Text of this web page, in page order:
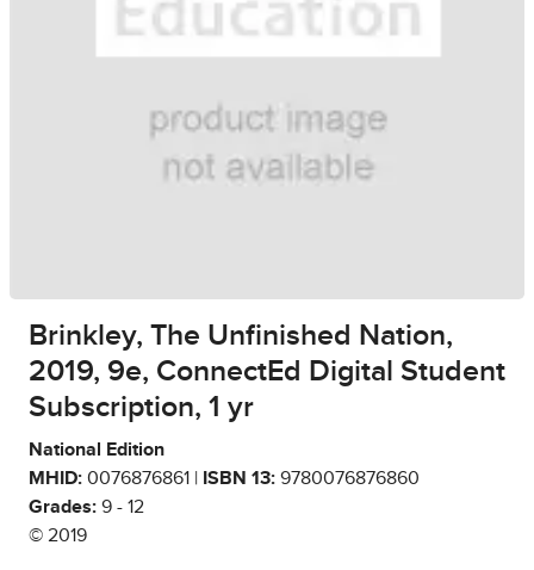
Brinkley, The Unfinished Nation,
2019, 9e, ConnectEd Digital Student
Subscription, 1 yr
National Edition
MHID: 0076876861 | ISBN 13: 9780076876860
Grades: 9 - 12
© 2019